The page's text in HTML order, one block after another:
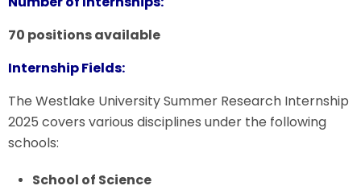
70 positions available
Internship Fields:
The Westlake University Summer Research Internship
2025 covers various disciplines under the following
schools:
School of Science